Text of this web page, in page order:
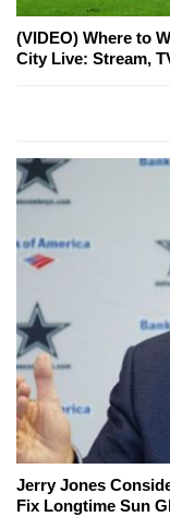
(VIDEO) Where to
City Live: Stream,
Jerry Jones
Fix Longtime Sun